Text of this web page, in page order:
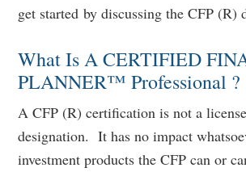
get started by discussing the CFP (R)
What Is A CERTIFIED
PLANNER™ Professional ?
A CFP (R) certification is not a
designation. It has no impact
investment products the CFP can or